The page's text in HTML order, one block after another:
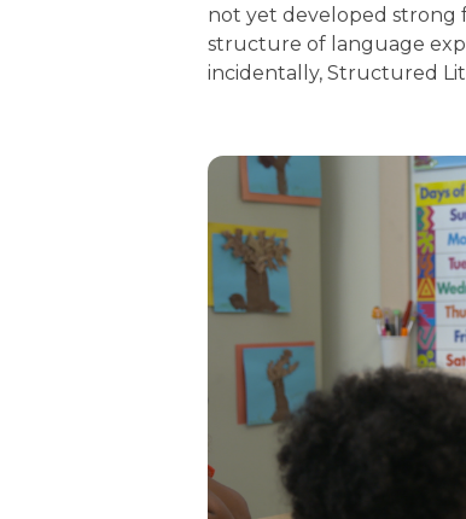
not yet developed strong
structure of language
incidentally, Structured